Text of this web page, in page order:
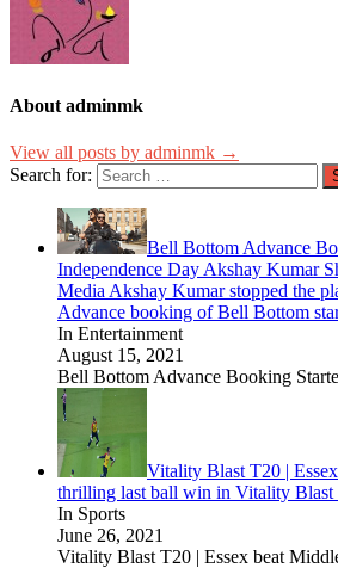
About adminmk
View all posts by adminmk →
Search for:
Bell Bottom Advance
Independence Day Akshay Kumar
Media Akshay Kumar stopped the
Advance booking of Bell Bottom
In Entertainment
August 15, 2021
Bell Bottom Advance Booking
Vitality Blast T20 |
thrilling last ball win in Vitality Blast
In Sports
June 26, 2021
Vitality Blast T20 | Essex beat